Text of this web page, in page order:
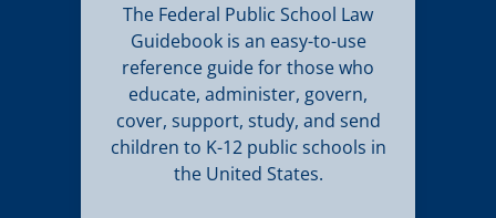
The Federal Public School Law
Guidebook is an easy-to-use
reference guide for those who
educate, administer, govern,
cover, support, study, and send
children to K-12 public schools in
the United States.